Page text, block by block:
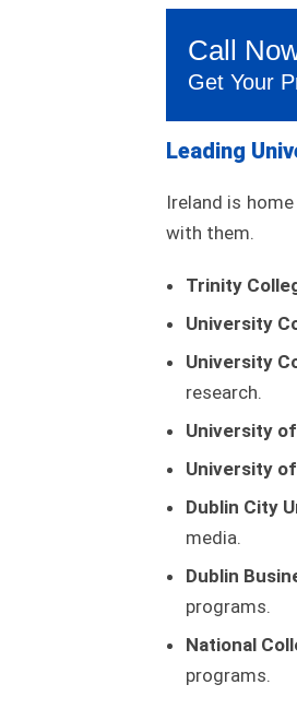
Call
Get Your
Leading
Ireland is
with them.
Trinity
University
University
research.
University
University
Dublin City
media.
Dublin
programs.
National
programs.